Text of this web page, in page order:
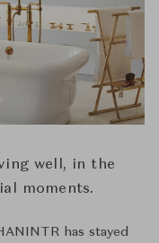
well, in the
moments.
has stayed